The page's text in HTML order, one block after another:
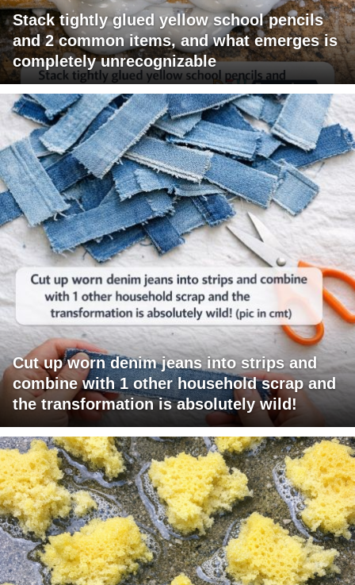
Stack tightly glued yellow school pencils
and 2 common items, and what emerges is
completely unrecognizable
Cut up worn denim jeans into strips and
combine with 1 other household scrap and
the transformation is absolutely wild!